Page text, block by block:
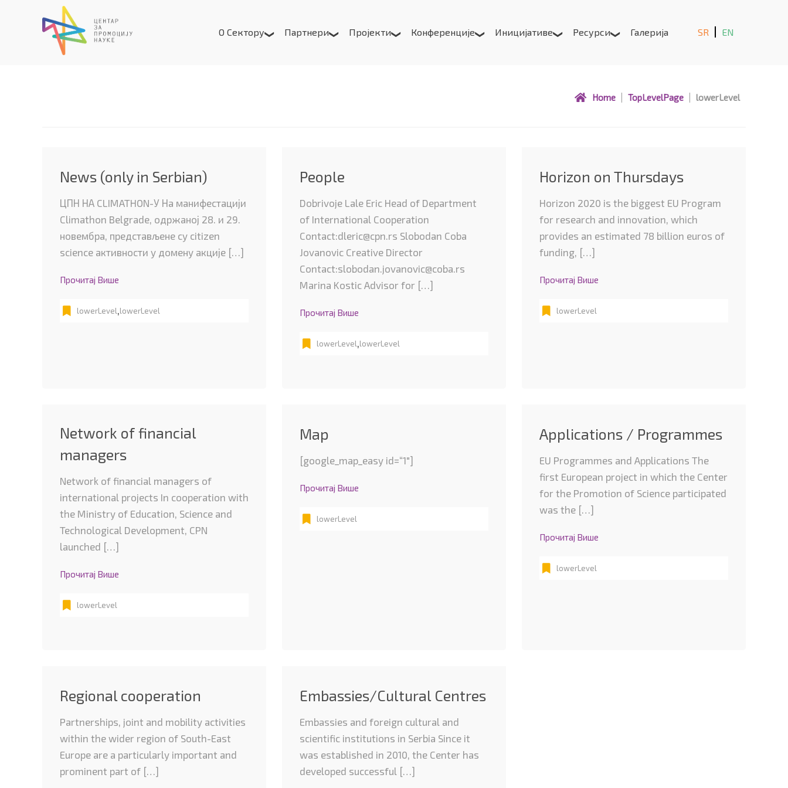
О Сектору Партнери Пројекти Конференције Иницијативе Ресурси Галерија SR EN
Home TopLevelPage lowerLevel
News (only in Serbian)
ЦПН НА CLIMATHON-У На манифестацији
Climathon Belgrade, одржаној 28. и 29.
новембра, представљене су citizen
science активности у домену акције […]
Прочитај Више
lowerLevel,lowerLevel
People
Dobrivoje Lale Eric Head of Department
of International Cooperation
Contact:dleric@cpn.rs Slobodan Coba
Jovanovic Creative Director
Contact:slobodan.jovanovic@coba.rs
Marina Kostic Advisor for […]
Прочитај Више
lowerLevel,lowerLevel
Horizon on Thursdays
Horizon 2020 is the biggest EU Program
for research and innovation, which
provides an estimated 78 billion euros of
funding, […]
Прочитај Више
lowerLevel
Network of financial
managers
Network of financial managers of
international projects In cooperation with
the Ministry of Education, Science and
Technological Development, CPN
launched […]
Прочитај Више
lowerLevel
Map
[google_map_easy id=“1″]
Прочитај Више
lowerLevel
Applications / Programmes
EU Programmes and Applications The
first European project in which the Center
for the Promotion of Science participated
was the […]
Прочитај Више
lowerLevel
Regional cooperation
Partnerships, joint and mobility activities
within the wider region of South-East
Europe are a particularly important and
prominent part of […]
Embassies/Cultural Centres
Embassies and foreign cultural and
scientific institutions in Serbia Since it
was established in 2010, the Center has
developed successful […]